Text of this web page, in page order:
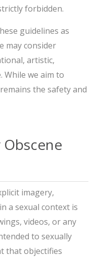
forbidden.
guidelines as
may consider
artistic,
While we aim to
the safety and
imagery,
a sexual context is
videos, or any
to sexually
that objectifies